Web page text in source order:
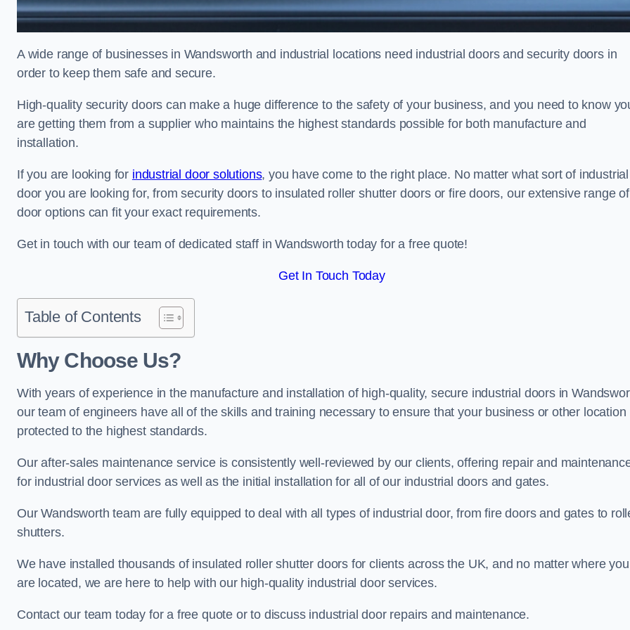
A wide range of businesses in Wandsworth and industrial locations need industrial doors and security doors in
order to keep them safe and secure.
High-quality security doors can make a huge difference to the safety of your business, and you need to know
are getting them from a supplier who maintains the highest standards possible for both manufacture and
installation.
If you are looking for industrial door solutions, you have come to the right place. No matter what sort of industrial
door you are looking for, from security doors to insulated roller shutter doors or fire doors, our extensive range of
door options can fit your exact requirements.
Get in touch with our team of dedicated staff in Wandsworth today for a free quote!
Get In Touch Today
Table of Contents
Why Choose Us?
With years of experience in the manufacture and installation of high-quality, secure industrial doors in
our team of engineers have all of the skills and training necessary to ensure that your business or other location
protected to the highest standards.
Our after-sales maintenance service is consistently well-reviewed by our clients, offering repair and
for industrial door services as well as the initial installation for all of our industrial doors and gates.
Our Wandsworth team are fully equipped to deal with all types of industrial door, from fire doors and gates to
shutters.
We have installed thousands of insulated roller shutter doors for clients across the UK, and no matter where you
are located, we are here to help with our high-quality industrial door services.
Contact our team today for a free quote or to discuss industrial door repairs and maintenance.